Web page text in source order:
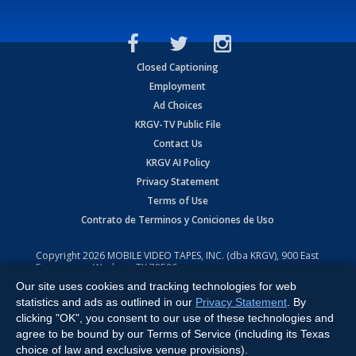
Closed Captioning
Employment
Ad Choices
KRGV-TV Public File
Contact Us
KRGV AI Policy
Privacy Statement
Terms of Use
Contrato de Terminos y Coniciones de Uso
Copyright2026 MOBILE VIDEO TAPES, INC. (dba KRGV), 900 East
Expressway, Weslaco, TX 78596.
All Rights Reserved. Powered by:Ruby Shore Software
Our site uses cookies and tracking technologies for web
statistics and ads as outlined in our Privacy Statement . By
clicking "OK", you consent to our use of these technologies and
agree to be bound by our Terms of Service (including its Texas
choice of law and exclusive venue provisions).